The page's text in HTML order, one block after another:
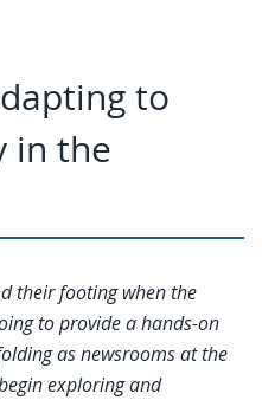
to
in the
their footing when the
to provide a hands-on
as newsrooms at the
exploring and